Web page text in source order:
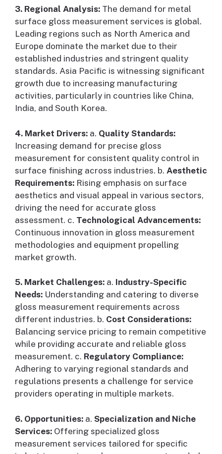
3. Regional Analysis: The demand for metal
surface gloss measurement services is global.
Leading regions such as North America and
Europe dominate the market due to their
established industries and stringent quality
standards. Asia Pacific is witnessing significant
growth due to increasing manufacturing
activities, particularly in countries like China,
India, and South Korea.
4. Market Drivers: a. Quality Standards:
Increasing demand for precise gloss
measurement for consistent quality control in
surface finishing across industries. b. Aesthetic
Requirements: Rising emphasis on surface
aesthetics and visual appeal in various sectors,
driving the need for accurate gloss
assessment. c. Technological Advancements:
Continuous innovation in gloss measurement
methodologies and equipment propelling
market growth.
5. Market Challenges: a. Industry-Specific
Needs: Understanding and catering to diverse
gloss measurement requirements across
different industries. b. Cost Considerations:
Balancing service pricing to remain competitive
while providing accurate and reliable gloss
measurement. c. Regulatory Compliance:
Adhering to varying regional standards and
regulations presents a challenge for service
providers operating in multiple markets.
6. Opportunities: a. Specialization and Niche
Services: Offering specialized gloss
measurement services tailored for specific